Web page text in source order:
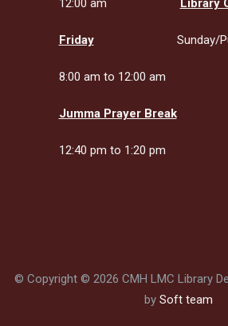
12:00 am
Friday
8:00 am to 12:00 am
Jumma Prayer Break
12:40 pm to 1:20 pm
Library
Sunday/
© Copyright © 2026 CMH LMC Library
by Soft team